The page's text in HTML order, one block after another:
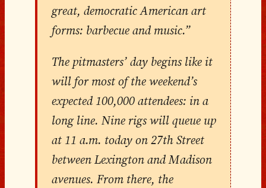
great, democratic American art
forms: barbecue and music.”
The pitmasters’ day begins like it
will for most of the weekend’s
expected 100,000 attendees: in a
long line. Nine rigs will queue up
at 11 a.m. today on 27th Street
between Lexington and Madison
avenues. From there, the